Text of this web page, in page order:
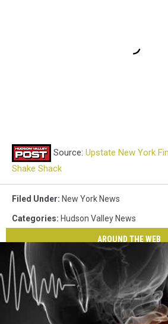
Source: Upstate New York
Shake Shack
Filed Under: New York News
Categories: Hudson Valley News
AROUND THE WEB